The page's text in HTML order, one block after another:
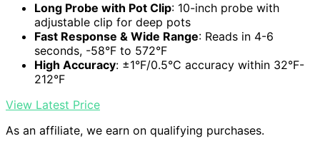
Long Probe with Pot Clip: 10-inch probe with
adjustable clip for deep pots
Fast Response & Wide Range: Reads in 4-6
seconds, -58°F to 572°F
High Accuracy: ±1°F/0.5°C accuracy within 32°F-
212°F
View Latest Price
As an affiliate, we earn on qualifying purchases.